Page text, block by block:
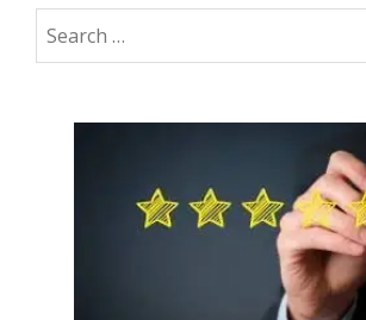
Search